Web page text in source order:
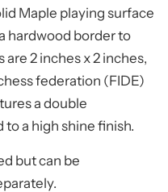
Maple playing surface
hardwood border to
2 inches x 2 inches,
federation (FIDE)
a double
a high shine finish.
but can be